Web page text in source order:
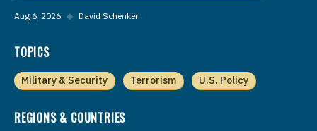
Aug 6, 2026 ◆ David Schenker
TOPICS
Military & Security Terrorism U.S. Policy
REGIONS & COUNTRIES